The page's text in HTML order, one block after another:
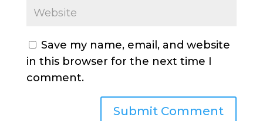
Save my name, email, and website
in this browser for the next time I
comment.